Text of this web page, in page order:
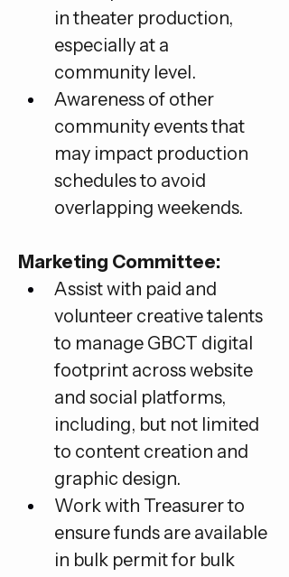
in theater production,
especially at a
community level.
Awareness of other
community events that
may impact production
schedules to avoid
overlapping weekends.
Marketing Committee:
Assist with paid and
volunteer creative talents
to manage GBCT digital
footprint across website
and social platforms,
including, but not limited
to content creation and
graphic design.
Work with Treasurer to
ensure funds are available
in bulk permit for bulk